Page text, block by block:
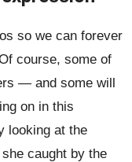
so we can forever
course, some of
— and some will
on in this
looking at the
caught by the